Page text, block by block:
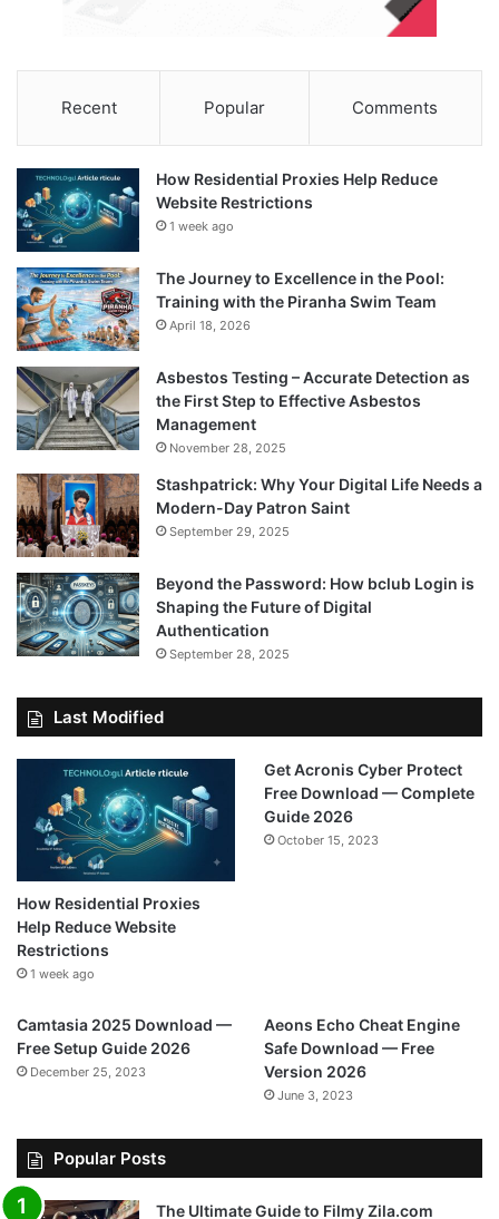
Recent Popular Comments
How Residential Proxies Help Reduce
Website Restrictions
1 week ago
The Journey to Excellence in the Pool:
Training with the Piranha Swim Team
April 18, 2026
Asbestos Testing – Accurate Detection as
the First Step to Effective Asbestos
Management
November 28, 2025
Stashpatrick: Why Your Digital Life Needs a
Modern-Day Patron Saint
September 29, 2025
Beyond the Password: How bclub Login is
Shaping the Future of Digital
Authentication
September 28, 2025
Last Modified
How Residential Proxies
Help Reduce Website
Restrictions
1 week ago
Get Acronis Cyber Protect
Free Download — Complete
Guide 2026
October 15, 2023
Camtasia 2025 Download —
Free Setup Guide 2026
December 25, 2023
Aeons Echo Cheat Engine
Safe Download — Free
Version 2026
June 3, 2023
Popular Posts
The Ultimate Guide to Filmy Zila.com